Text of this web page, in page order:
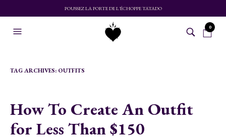
POUSSEZ LA PORTE DE L'ÉCHOPPE TATADO
0
TAG ARCHIVES: OUTFITS
How To Create An Outfit
for Less Than $150